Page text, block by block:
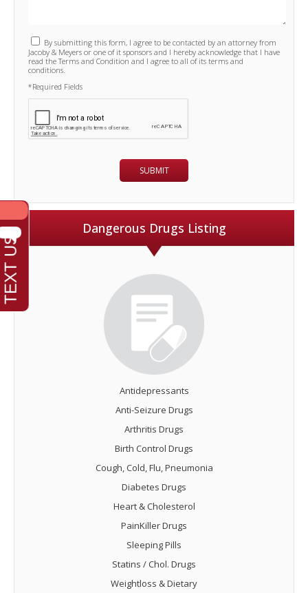
By submitting this form, I agree to be contacted by an attorney from
Jacoby & Meyers or one of it sponsors and I hereby acknowledge that I have
read the Terms and Condition and I agree to all of its terms and
conditions.
*Required Fields
Dangerous Drugs Listing
Antidepressants
Anti-Seizure Drugs
Arthritis Drugs
Birth Control Drugs
Cough, Cold, Flu, Pneumonia
Diabetes Drugs
Heart & Cholesterol
PainKiller Drugs
Sleeping Pills
Statins / Chol. Drugs
Weightloss & Dietary